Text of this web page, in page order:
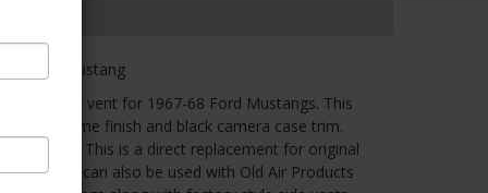
Ford Mustang
center vent for 1967-68 Ford Mustangs. This
with chrome finish and black camera case trim.
airflow. This is a direct replacement for original
vent can also be used with Old Air Products